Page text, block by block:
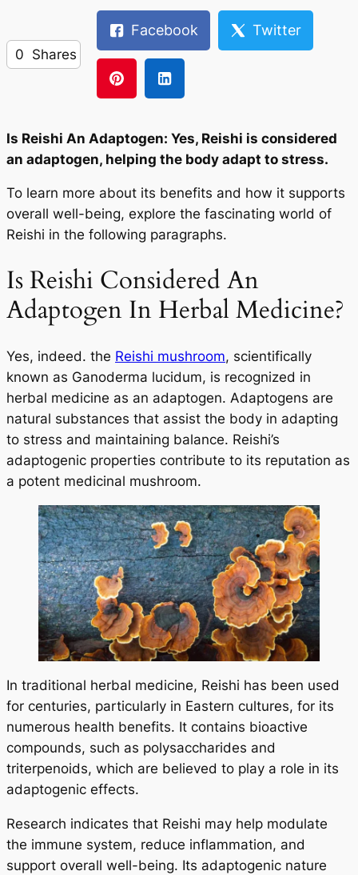
0 Shares
Facebook Twitter
Is Reishi An Adaptogen: Yes, Reishi is considered
an adaptogen, helping the body adapt to stress.
To learn more about its benefits and how it supports
overall well-being, explore the fascinating world of
Reishi in the following paragraphs.
Is Reishi Considered An
Adaptogen In Herbal Medicine?
Yes, indeed. the Reishi mushroom, scientifically
known as Ganoderma lucidum, is recognized in
herbal medicine as an adaptogen. Adaptogens are
natural substances that assist the body in adapting
to stress and maintaining balance. Reishi’s
adaptogenic properties contribute to its reputation as
a potent medicinal mushroom.
In traditional herbal medicine, Reishi has been used
for centuries, particularly in Eastern cultures, for its
numerous health benefits. It contains bioactive
compounds, such as polysaccharides and
triterpenoids, which are believed to play a role in its
adaptogenic effects.
Research indicates that Reishi may help modulate
the immune system, reduce inflammation, and
support overall well-being. Its adaptogenic nature